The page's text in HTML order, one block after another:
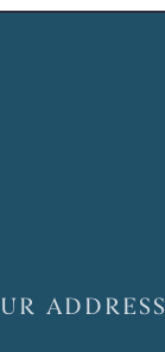
f
ADDRESS